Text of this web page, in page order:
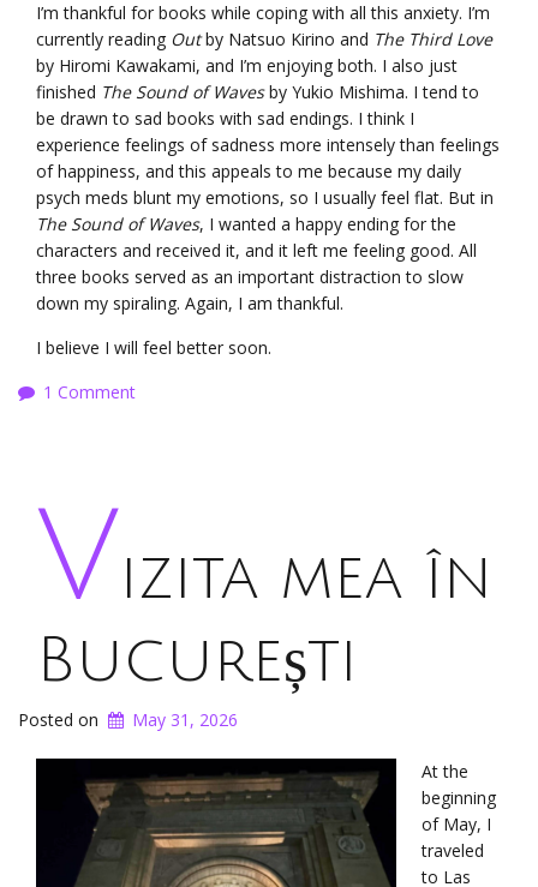
I’m thankful for books while coping with all this anxiety. I’m
currently reading Outby Natsuo Kirino and The Third Love
by Hiromi Kawakami, and I’m enjoying both. I also just
finished The Sound of Wavesby Yukio Mishima. I tend to
be drawn to sad books with sad endings. I think I
experience feelings of sadness more intensely than feelings
of happiness, and this appeals to me because my daily
psych meds blunt my emotions, so I usually feel flat. But in
The Sound of Waves, I wanted a happy ending for the
characters and received it, and it left me feeling good. All
three books served as an important distraction to slow
down my spiraling. Again, I am thankful.
I believe I will feel better soon.
1 Comment
Vizita mea în
București
Posted on May 31, 2026
At the
beginning
of May, I
traveled
to Las